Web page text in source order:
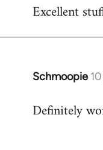
to
Excellent
Schmoopie
In
to
Definitely